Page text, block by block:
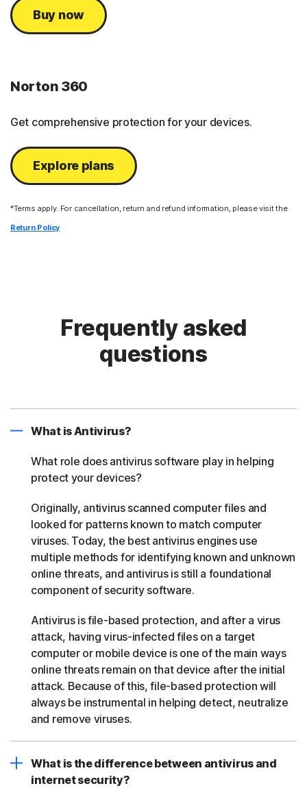
Buy now
Norton 360
Get comprehensive protection for your devices.
Explore plans
*Terms apply. For cancellation, return and refund information, please visit the
Return Policy
Frequently asked
questions
What is Antivirus?
What role does antivirus software play in helping
protect your devices?
Originally, antivirus scanned computer files and
looked for patterns known to match computer
viruses. Today, the best antivirus engines use
multiple methods for identifying known and unknown
online threats, and antivirus is still a foundational
component of security software.
Antivirus is file-based protection, and after a virus
attack, having virus-infected files on a target
computer or mobile device is one of the main ways
online threats remain on that device after the initial
attack. Because of this, file-based protection will
always be instrumental in helping detect, neutralize
and remove viruses.
What is the difference between antivirus and
internet security?